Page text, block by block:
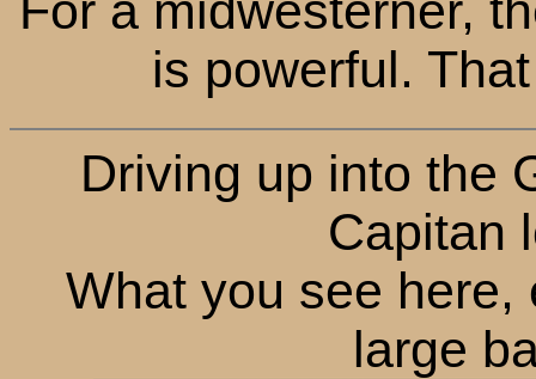
is powerful.
Driving up into the
Capitan
What you see here,
large